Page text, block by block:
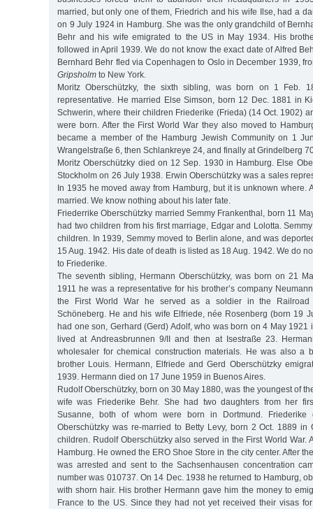
married, but only one of them, Friedrich and his wife Ilse, had a
on 9 July 1924 in Hamburg. She was the only grandchild of
Behr and his wife emigrated to the US in May 1934. His
followed in April 1939. We do not know the exact date of Alfred
Bernhard Behr fled via Copenhagen to Oslo in December 1939,
Gripsholm to New York.
Moritz Oberschützky, the sixth sibling, was born on 1 Feb.
representative. He married Else Simson, born 12 Dec. 1881 in
Schwerin, where their children Friederike (Frieda) (14 Oct. 1902)
were born. After the First World War they also moved to
became a member of the Hamburg Jewish Community on 1
Wrangelstraße 6, then Schlankreye 24, and finally at Grindelberg
Moritz Oberschützky died on 12 Sep. 1930 in Hamburg. Else
Stockholm on 26 July 1938. Erwin Oberschützky was a sales
In 1935 he moved away from Hamburg, but it is unknown where.
married. We know nothing about his later fate.
Friederrike Oberschützky married Semmy Frankenthal, born 11
had two children from his first marriage, Edgar and Lolotta.
children. In 1939, Semmy moved to Berlin alone, and was
15 Aug. 1942. His date of death is listed as 18 Aug. 1942. We do
to Friederike.
The seventh sibling, Hermann Oberschützky, was born on 21
1911 he was a representative for his brother’s company
the First World War he served as a soldier in the
Schöneberg. He and his wife Elfriede, née Rosenberg (born 19
had one son, Gerhard (Gerd) Adolf, who was born on 4 May 1921
lived at Andreasbrunnen 9/II and then at Isestraße 23.
wholesaler for chemical construction materials. He was also a
brother Louis. Hermann, Elfriede and Gerd Oberschützky
1939. Hermann died on 17 June 1959 in Buenos Aires.
Rudolf Oberschützky, born on 30 May 1880, was the youngest of
wife was Friederike Behr. She had two daughters from her
Susanne, both of whom were born in Dortmund.
Oberschützky was re-married to Betty Levy, born 2 Oct. 1889 in
children. Rudolf Oberschützky also served in the First World War.
Hamburg. He owned the ERO Shoe Store in the city center. After
was arrested and sent to the Sachsenhausen concentration
number was 010737. On 14 Dec. 1938 he returned to Hamburg,
with shorn hair. His brother Hermann gave him the money to
France to the US. Since they had not yet received their visas